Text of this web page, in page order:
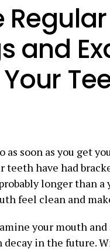
and
as soon as you get
teeth have had
longer than a
feel clean and
your mouth
decay in the future.